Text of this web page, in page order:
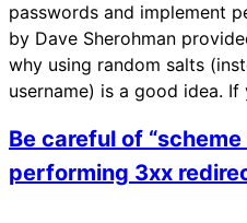
passwords and implement
by Dave Sherohman
why using random salts
username) is a good idea.
Be careful of
performing 3xx